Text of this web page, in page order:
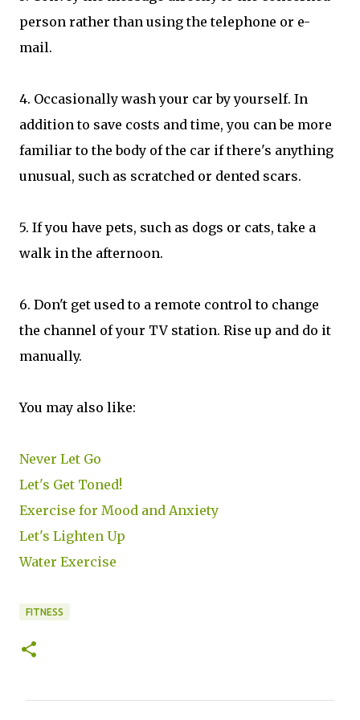
person rather than using the telephone or e-
mail.
4. Occasionally wash your car by yourself. In
addition to save costs and time, you can be more
familiar to the body of the car if there's anything
unusual, such as scratched or dented scars.
5. If you have pets, such as dogs or cats, take a
walk in the afternoon.
6. Don't get used to a remote control to change
the channel of your TV station. Rise up and do it
manually.
You may also like:
Never Let Go
Let's Get Toned!
Exercise for Mood and Anxiety
Let's Lighten Up
Water Exercise
FITNESS